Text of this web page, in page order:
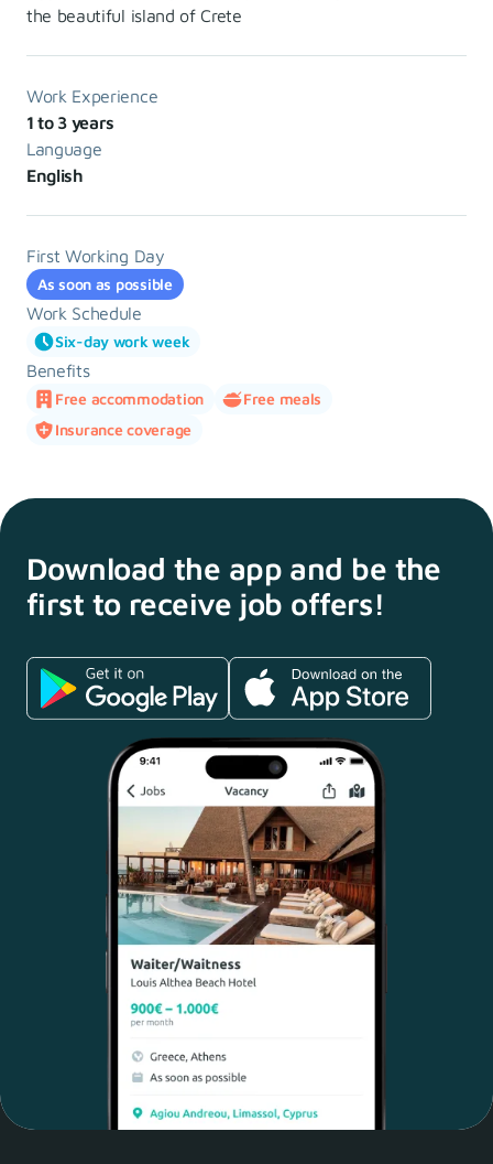
the beautiful island of Crete
Work Experience
1 to 3 years
Language
English
First Working Day
As soon as possible
Work Schedule
Six-day work week
Benefits
Free accommodation
Free meals
Insurance coverage
Download the app and be the
first to receive job offers!